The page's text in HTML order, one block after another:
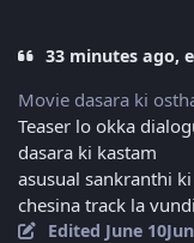
33 minutes ago,
Movie dasara ki
Teaser lo okka
dasara ki kastam
asusual sankranthi
chesina track la
Edited June 10